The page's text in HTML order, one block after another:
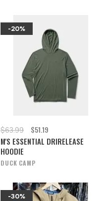
-20%
$63.99 $51.19
M'S ESSENTIAL DRIRELEASE
HOODIE
DUCK CAMP
-30%